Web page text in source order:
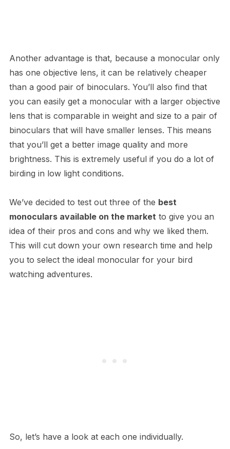
Another advantage is that, because a monocular only
has one objective lens, it can be relatively cheaper
than a good pair of binoculars. You’ll also find that
you can easily get a monocular with a larger objective
lens that is comparable in weight and size to a pair of
binoculars that will have smaller lenses. This means
that you’ll get a better image quality and more
brightness. This is extremely useful if you do a lot of
birding in low light conditions.
We’ve decided to test out three of the best
monoculars available on the marketto give you an
idea of their pros and cons and why we liked them.
This will cut down your own research time and help
you to select the ideal monocular for your bird
watching adventures.
So, let’s have a look at each one individually.